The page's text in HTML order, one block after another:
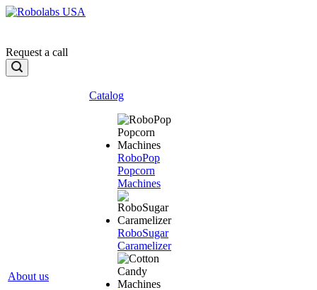
Request a call
About us
Catalog
RoboPop
Popcorn
Machines
RoboSugar
Caramelizer